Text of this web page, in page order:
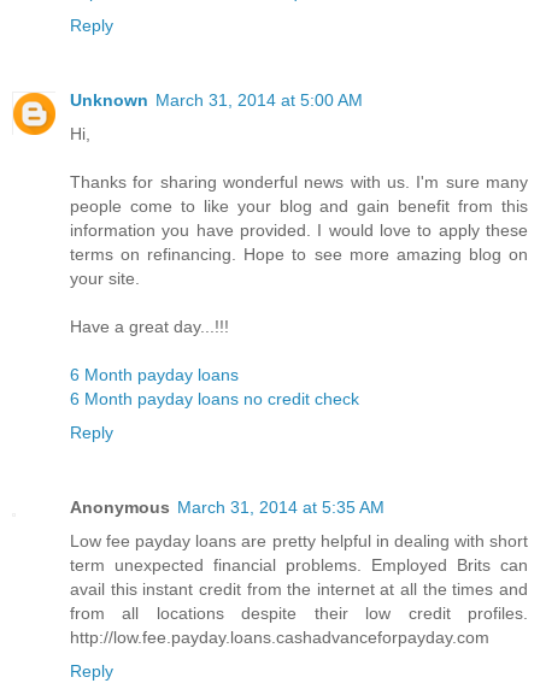
Reply
Unknown March 31, 2014 at 5:00 AM
Hi,
Thanks for sharing wonderful news with us. I'm sure many
people come to like your blog and gain benefit from this
information you have provided. I would love to apply these
terms on refinancing. Hope to see more amazing blog on
your site.
Have a great day...!!!
6 Month payday loans
6 Month payday loans no credit check
Reply
Anonymous March 31, 2014 at 5:35 AM
Low fee payday loans are pretty helpful in dealing with short
term unexpected financial problems. Employed Brits can
avail this instant credit from the internet at all the times and
from all locations despite their low credit profiles.
http://low.fee.payday.loans.cashadvanceforpayday.com
Reply